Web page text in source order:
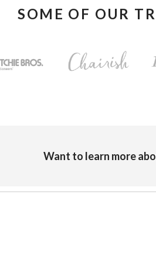
SOME OF OUR
Want to learn more